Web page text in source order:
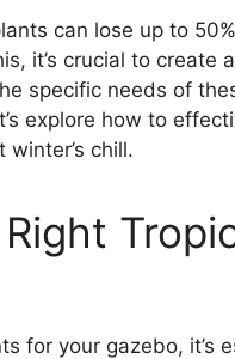
can lose up to
it’s crucial to create
specific needs of
explore how to
chill.
for your gazebo, it’s